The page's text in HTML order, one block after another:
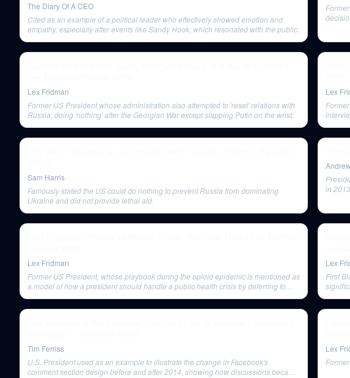
The Diary Of A CEO
Cited as an example of a political leader who effectively showed emotion and
empathy, especially after events like Sandy Hook, which resonated with the public.
Lex Fridman
Former US President whose administration also attempted to 'reset' relations with
Russia, doing 'nothing' after the Georgian War except slapping Putin on the wrist.
Lex
Sam Harris
Famously stated the US could do nothing to prevent Russia from dominating
Ukraine and did not provide lethal aid.
in 2013.
Lex Fridman
Former US President, whose playbook during the opioid epidemic is mentioned as
a model of how a president should handle a public health crisis by deferring to
Lex
First
Tim Ferriss
U.S. President used as an example to illustrate the change in Facebook's
comment section design before and after 2014, showing how discussions became
Lex